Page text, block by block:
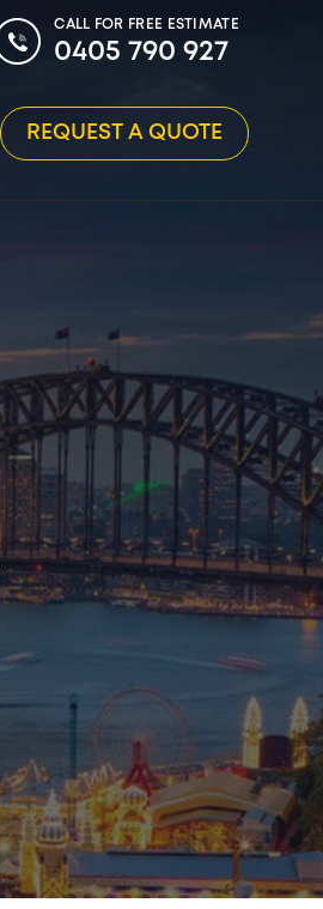
CALL FOR FREE ESTIMATE
0405 790 927
REQUEST A QUOTE